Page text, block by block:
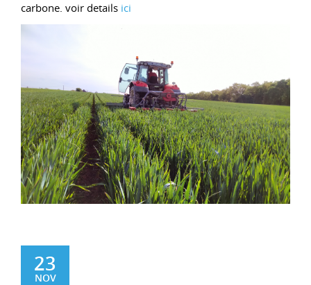
carbone. voir details ici
23
NOV